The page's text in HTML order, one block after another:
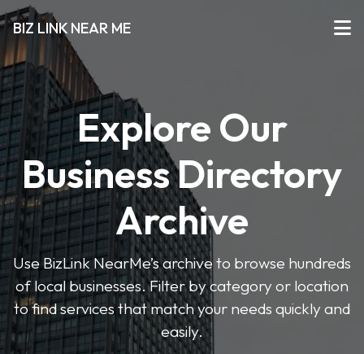
BIZ LINK NEAR ME
Explore Our
Business Directory
Archive
Use BizLink NearMe’s archive to browse hundreds
of local businesses. Filter by category or location
to find services that match your needs quickly and
easily.